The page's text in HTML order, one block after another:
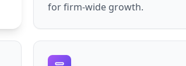
for firm-wide growth.